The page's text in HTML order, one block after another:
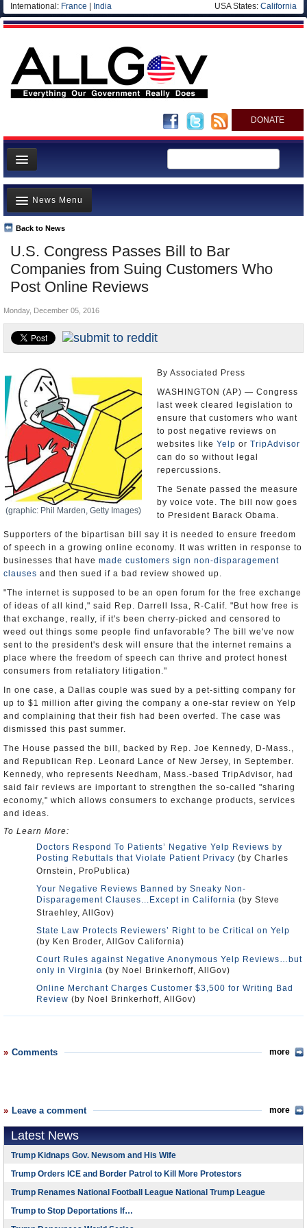
International: France India USA States: California
DONATE
News
Meet your Government
Departments/Agencies
Nations
Blog
U.S. Congress Passes Bill to Bar
Companies from Suing Customers Who
Post Online Reviews
Back to News
News Menu
Top Stories
Unusual News
Where is the Money Going?
Appointments and Resignations
Monday, December 05, 2016
(graphic: Phil Marden, Getty Images)
By Associated Press
WASHINGTON (AP) — Congress
last week cleared legislation to
ensure that customers who want
to post negative reviews on
websites like Yelp or TripAdvisor
can do so without legal
repercussions.
The Senate passed the measure
by voice vote. The bill now goes
to President Barack Obama.
Supporters of the bipartisan bill say it is needed to ensure freedom
of speech in a growing online economy. It was written in response to
businesses that have made customers sign non-disparagement
clauses and then sued if a bad review showed up.
"The internet is supposed to be an open forum for the free exchange
of ideas of all kind," said Rep. Darrell Issa, R-Calif. "But how free is
that exchange, really, if it's been cherry-picked and censored to
weed out things some people find unfavorable? The bill we've now
sent to the president's desk will ensure that the internet remains a
place where the freedom of speech can thrive and protect honest
consumers from retaliatory litigation."
In one case, a Dallas couple was sued by a pet-sitting company for
up to $1 million after giving the company a one-star review on Yelp
and complaining that their fish had been overfed. The case was
dismissed this past summer.
The House passed the bill, backed by Rep. Joe Kennedy, D-Mass.,
and Republican Rep. Leonard Lance of New Jersey, in September.
Kennedy, who represents Needham, Mass.-based TripAdvisor, had
said fair reviews are important to strengthen the so-called "sharing
economy," which allows consumers to exchange products, services
and ideas.
To Learn More:
Doctors Respond To Patients’ Negative Yelp Reviews by
Posting Rebuttals that Violate Patient Privacy (by Charles
Ornstein, ProPublica)
Your Negative Reviews Banned by Sneaky Non-
Disparagement Clauses...Except in California (by Steve
Straehley, AllGov)
State Law Protects Reviewers’ Right to be Critical on Yelp
(by Ken Broder, AllGov California)
Court Rules against Negative Anonymous Yelp Reviews…but
only in Virginia (by Noel Brinkerhoff, AllGov)
Online Merchant Charges Customer $3,500 for Writing Bad
Review (by Noel Brinkerhoff, AllGov)
Comments more
Leave a comment more
Latest News
Trump Kidnaps Gov. Newsom and His Wife
Trump Orders ICE and Border Patrol to Kill More Protestors
Trump Renames National Football League National Trump League
Trump to Stop Deportations If…